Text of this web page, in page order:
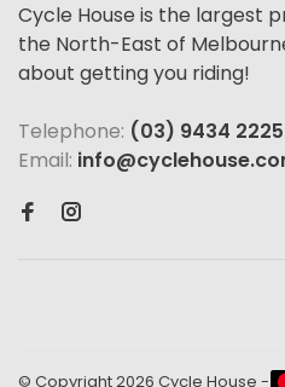
Cycle House is the largest
the North-East of
about getting you riding!
Telephone: (03) 9434 2225
Email:
© Copyright 2026 Cycle House -